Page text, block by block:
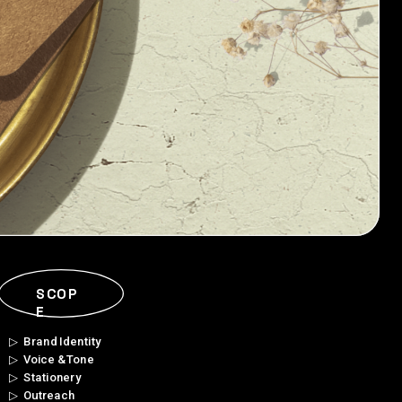
SCOP
E
▷  Brand Identity
▷  Voice & Tone
▷  Stationery
▷  Outreach